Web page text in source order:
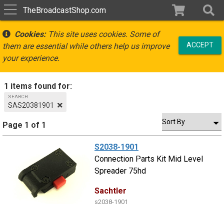
TheBroadcastShop.com
Cookies:This site uses cookies. Some of
them are essential while others help us improve
your experience.
ACCEPT
1 items found for:
SEARCH
SAS20381901
Page 1 of 1
S2038-1901
Connection Parts Kit Mid Level
Spreader 75hd
Sachtler
s2038-1901